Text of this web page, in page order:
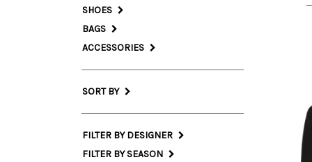
SHOES
BAGS
ACCESSORIES
SORT BY
FILTER BY DESIGNER
FILTER BY SEASON